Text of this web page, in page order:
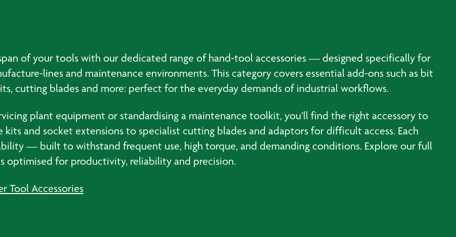
of your tools with our dedicated range of hand-tool accessories — designed specifically for
lines and maintenance environments. This category covers essential add-ons such as bit
cutting blades and more: perfect for the everyday demands of industrial workflows.
plant equipment or standardising a maintenance toolkit, you’ll find the right accessory to
and socket extensions to specialist cutting blades and adaptors for difficult access. Each
— built to withstand frequent use, high torque, and demanding conditions. Explore our full
optimised for productivity, reliability and precision.
Tool Accessories